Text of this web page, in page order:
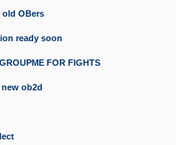
old OBers
ready soon
FOR FIGHTS
ob2d